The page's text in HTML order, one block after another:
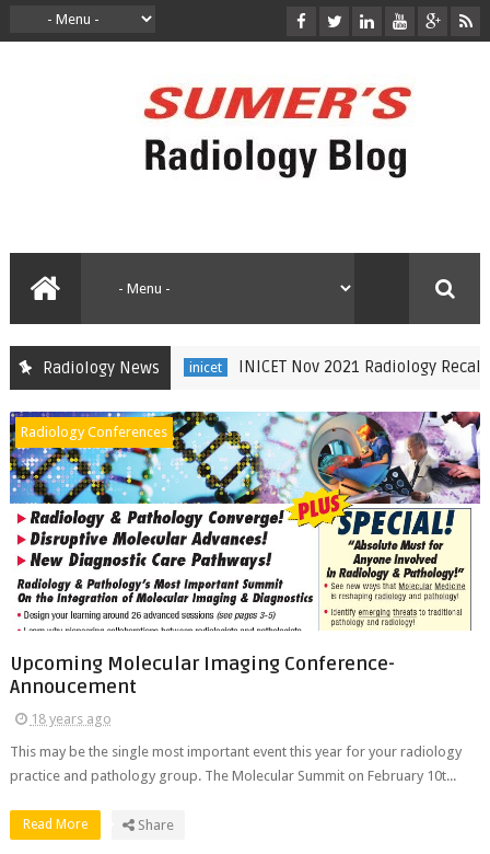
Radiology News
inicet INICET Nov 2021 Radiology Recall by Dr
Radiology Conferences
Upcoming Molecular Imaging Conference-
Annoucement
18 years ago
This may be the single most important event this year for your radiology
practice and pathology group. The Molecular Summit on February 10t...
Read More Share